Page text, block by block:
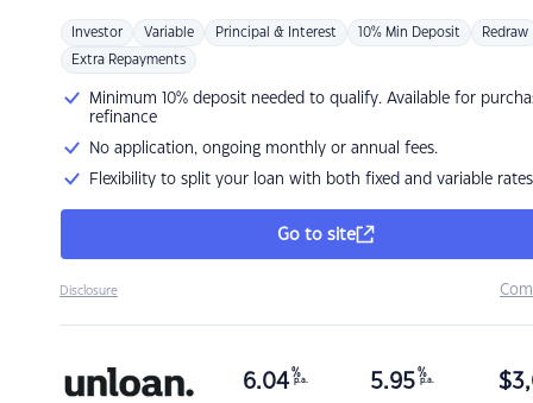
Investor Variable Principal & Interest 10% Min Deposit Redraw
Extra Repayments
Minimum 10% deposit needed to qualify. Available for
refinance
No application, ongoing monthly or annual fees.
Flexibility to split your loan with both fixed and variable rates
Go to site
Disclosure
6.04 %
p.a. 5.95 %
p.a. $